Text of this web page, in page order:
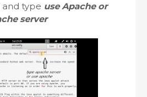
and type use Apache or
server